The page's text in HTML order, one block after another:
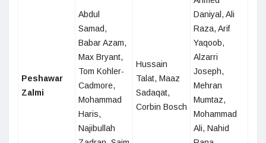
Peshawar
Zalmi
Abdul
Samad,
Babar Azam,
Max Bryant,
Tom Kohler-
Cadmore,
Mohammad
Haris,
Najibullah
Hussain
Talat, Maaz
Sadaqat,
Corbin Bosch
Daniyal, Ali
Raza, Arif
Yaqoob,
Alzarri
Joseph,
Mehran
Mumtaz,
Mohammad
Ali, Nahid